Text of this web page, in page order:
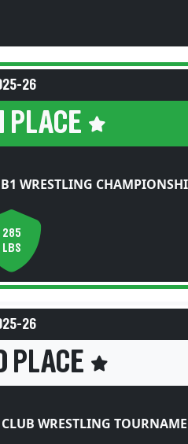
26
PLACE
WRESTLING
285
LBS
26
PLACE
WRESTLING